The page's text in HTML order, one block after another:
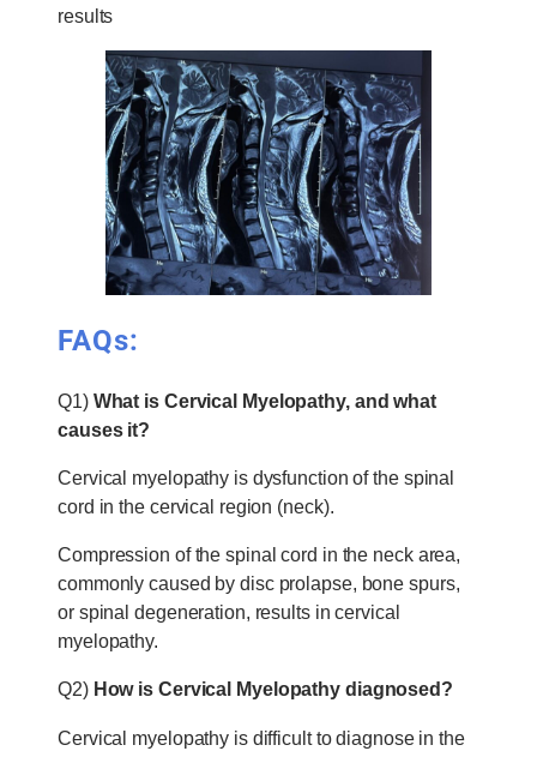
results
FAQs:
Q1) What is Cervical Myelopathy, and what
causes it?
Cervical myelopathy is dysfunction of the spinal
cord in the cervical region (neck).
Compression of the spinal cord in the neck area,
commonly caused by disc prolapse, bone spurs,
or spinal degeneration, results in cervical
myelopathy.
Q2) How is Cervical Myelopathy diagnosed?
Cervical myelopathy is difficult to diagnose in the